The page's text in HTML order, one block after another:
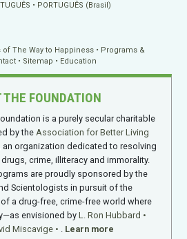
PORTUGUÊS (Brasil)
The Way to Happiness
Programs &
Sitemap Education
THE FOUNDATION
is a purely secular charitable
by theAssociation for Better Living
an organization dedicated to resolving
crime, illiteracy and immorality.
are proudly sponsored by the
Scientologists in pursuit of the
a drug-free, crime-free world where
envisioned byL. Ron Hubbard
Miscavige . Learn more